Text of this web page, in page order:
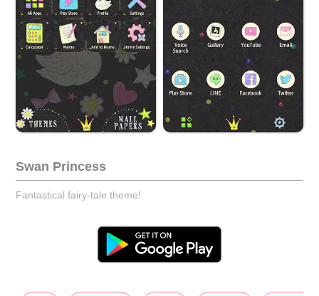
Swan Princess
Fantastical fairy-tale theme!